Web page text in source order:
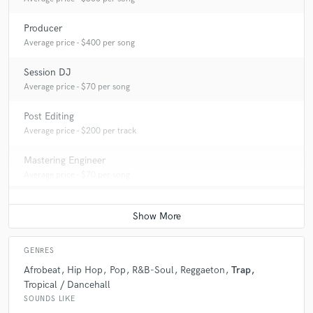
Producer
Average price - $400 per song
Session DJ
Average price - $70 per song
Post Editing
Average price - $200 per track
Mastering Engineer
GENRES
Afrobeat Hip Hop Pop R&B-Soul Reggaeton
Trap
Tropical / Dancehall
SOUNDS LIKE